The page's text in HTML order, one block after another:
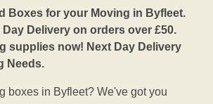
Boxes for your Moving in Byfleet.
Day Delivery on orders over £50.
supplies now! Next Day Delivery
Needs.
boxes in Byfleet? We've got you